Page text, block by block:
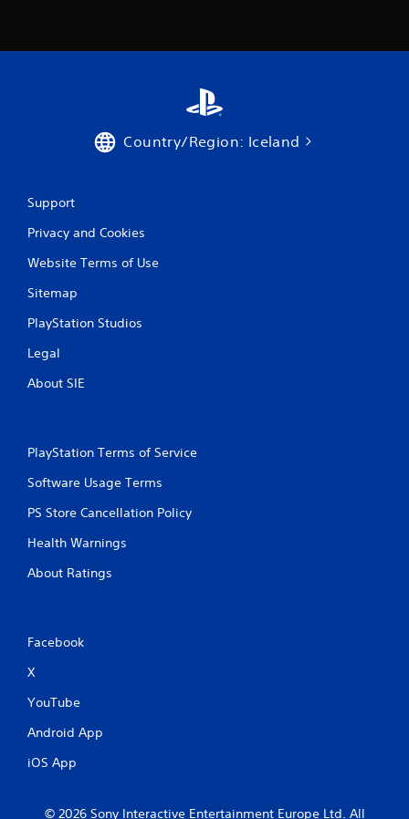
i
Country/Region: Iceland
Support
Privacy and Cookies
Website Terms of Use
Sitemap
PlayStation Studios
Legal
About SIE
PlayStation Terms of Service
Software Usage Terms
PS Store Cancellation Policy
Health Warnings
About Ratings
Facebook
X
YouTube
Android App
iOS App
© 2026 Sony Interactive Entertainment Europe Ltd. All